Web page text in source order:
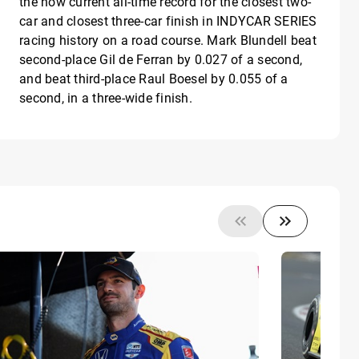
car and closest three-car finish in INDYCAR SERIES
racing history on a road course. Mark Blundell beat
second-place Gil de Ferran by 0.027 of a second,
and beat third-place Raul Boesel by 0.055 of a
second, in a three-wide finish.